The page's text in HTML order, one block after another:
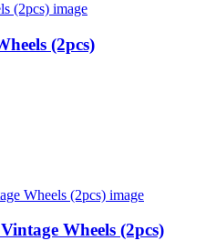
(2pcs)
Wheels (2pcs)